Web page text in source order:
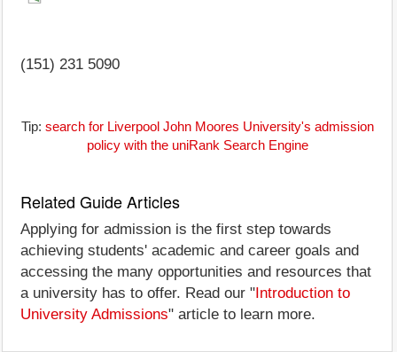
(151) 231 5090
Tip: search for Liverpool John Moores University's admission
policy with the uniRank Search Engine
Related Guide Articles
Applying for admission is the first step towards
achieving students' academic and career goals and
accessing the many opportunities and resources that
a university has to offer. Read our " Introduction to
University Admissions" article to learn more.